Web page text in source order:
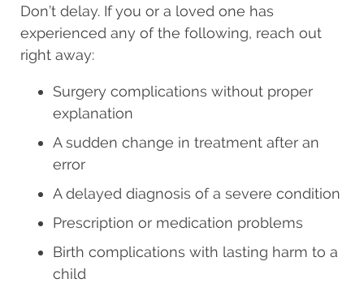
Don’t delay. If you or a loved one has
experienced any of the following, reach out
right away:
Surgery complications without proper
explanation
A sudden change in treatment after an
error
A delayed diagnosis of a severe condition
Prescription or medication problems
Birth complications with lasting harm to a
child